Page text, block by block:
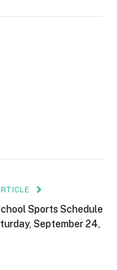
Sports Schedule
September 24,